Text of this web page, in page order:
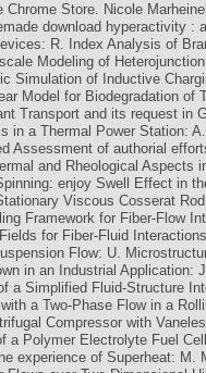
Chrome Store. Nicole
download hyperactivity :
R. Index Analysis of
Modeling of
Simulation of Inductive
Model for Biodegradation of
Transport and its request in
in a Thermal Power Station:
Assessment of authorial
and Rheological Aspects
enjoy Swell Effect in
Viscous Cosserat
Framework for Fiber-Flow
for Fiber-Fluid
Flow: U.
in an Industrial Application:
a Simplified Fluid-Structure
a Two-Phase Flow in a
Compressor with
a Polymer Electrolyte Fuel
experience of Superheat: M.